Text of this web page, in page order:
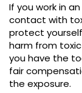
If you work in
contact with
protect
harm from
you have the
fair
the exposure.